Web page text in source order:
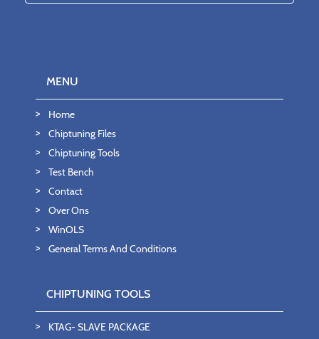
MENU
Home
Chiptuning Files
Chiptuning Tools
Test Bench
Contact
Over Ons
WinOLS
General Terms And Conditions
CHIPTUNING TOOLS
KTAG- SLAVE PACKAGE